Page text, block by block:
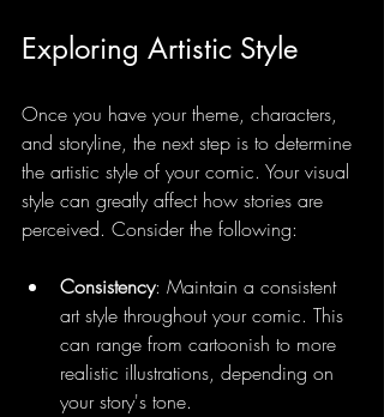
Exploring Artistic Style
Once you have your theme, characters,
and storyline, the next step is to determine
the artistic style of your comic. Your visual
style can greatly affect how stories are
perceived. Consider the following:
Consistency: Maintain a consistent
art style throughout your comic. This
can range from cartoonish to more
realistic illustrations, depending on
your story's tone.